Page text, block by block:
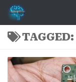
Skip to content
TAGGED: